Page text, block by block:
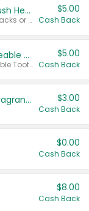
Select Philips Sonicare Toothbrush Heads
Valid on Sonicare C1 5 packs, A3 2 packs or Optimal 3 packs.
$5.00
Cash Back
Select Philips Sonicare Rechargeable Toothbrushes
Valid on 4100 Series, ONE Rechargeable Toothbrush, 2100 Series or Sonicare for Kids Pets.
$5.00
Cash Back
Tesori D'Oriente Body Care or Fragrance $3.00
Cash Back
$0.00
Cash Back
$8.00
Cash Back